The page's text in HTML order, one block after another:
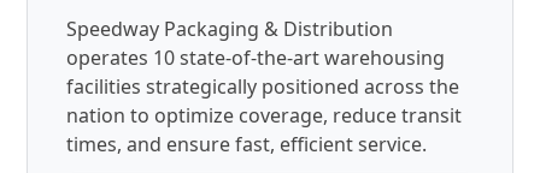
Speedway Packaging & Distribution
operates 10 state-of-the-art warehousing
facilities strategically positioned across the
nation to optimize coverage, reduce transit
times, and ensure fast, efficient service.